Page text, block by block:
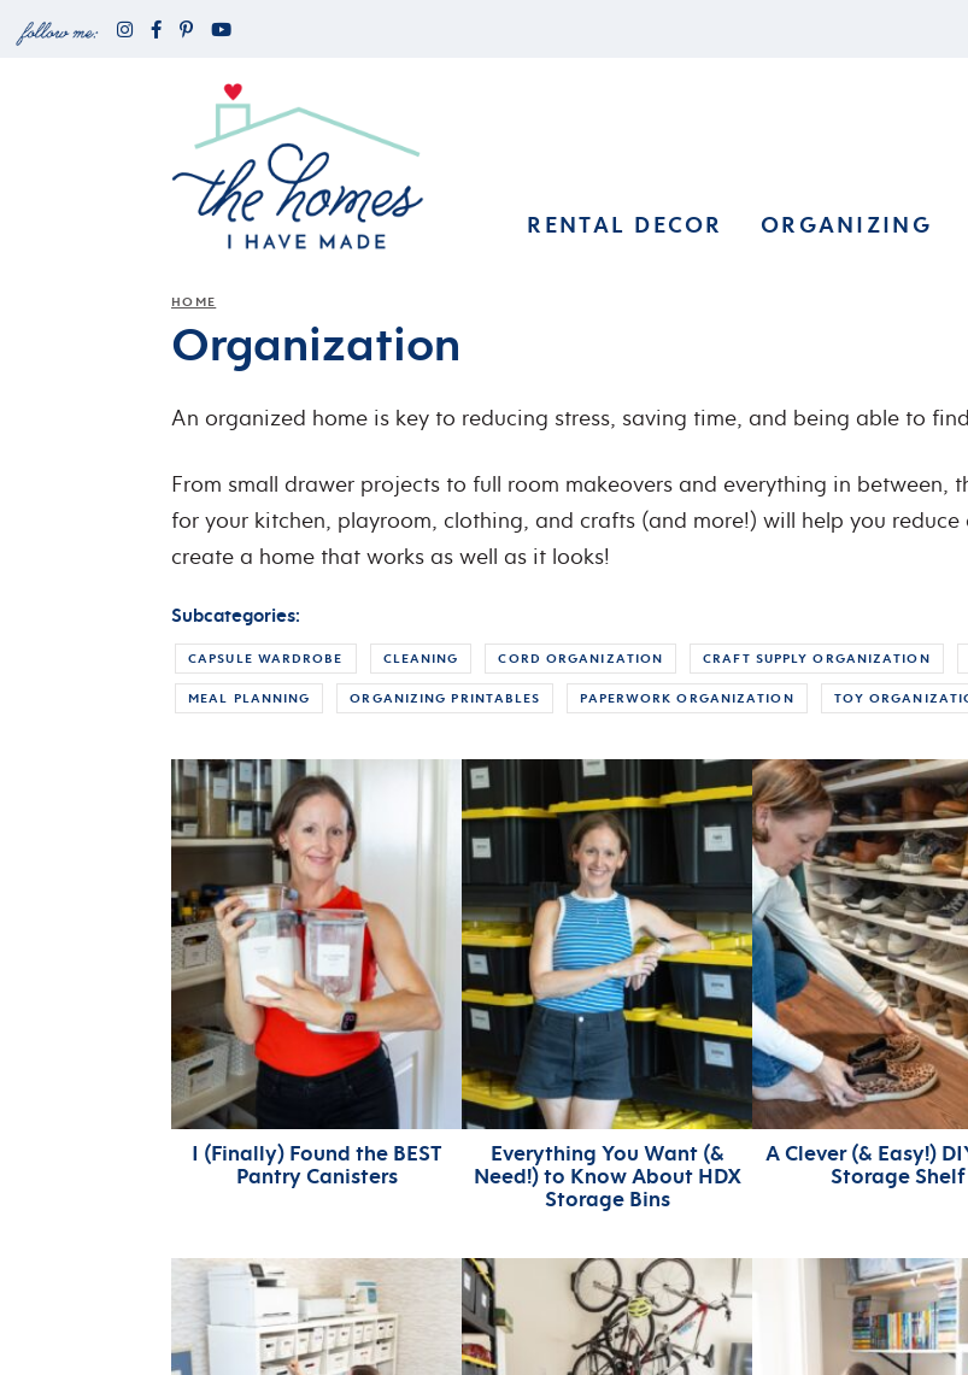
RENTAL DECOR ORGANIZING
HOME
Organization
An organized home is key to reducing stress, saving time, and being able to
From small drawer projects to full room makeovers and everything in
for your kitchen, playroom, clothing, and crafts (and more!) will help you
create a home that works as well as it looks!
Subcategories:
CAPSULE WARDROBE CLEANING CORD ORGANIZATION CRAFT SUPPLY ORGANIZATION
MEAL PLANNING ORGANIZING PRINTABLES PAPERWORK ORGANIZATION TOY
I (Finally) Found the BEST
Pantry Canisters
Everything You Want (&
Need!) to Know About HDX
Storage Bins
A Clever (& Easy!)
Storage Shelf